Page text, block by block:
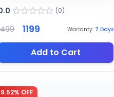
(0)
1199 Warranty: 7 Days
Add to Cart
% OFF